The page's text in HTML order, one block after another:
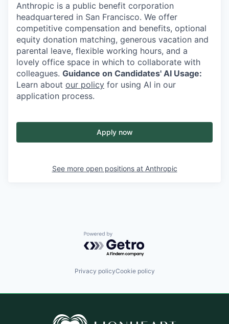
Anthropic is a public benefit corporation
headquartered in San Francisco. We offer
competitive compensation and benefits, optional
equity donation matching, generous vacation and
parental leave, flexible working hours, and a
lovely office space in which to collaborate with
colleagues. Guidance on Candidates' AI Usage:
Learn about our policy for using AI in our
application process.
Apply now
See more open positions at Anthropic
Powered by Getro.com
Privacy policyCookie policy